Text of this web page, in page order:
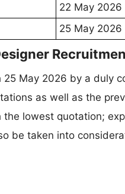
22 May 2026
25 May 2026
May 2026 by a duly
as well as the
lowest quotation;
be taken into